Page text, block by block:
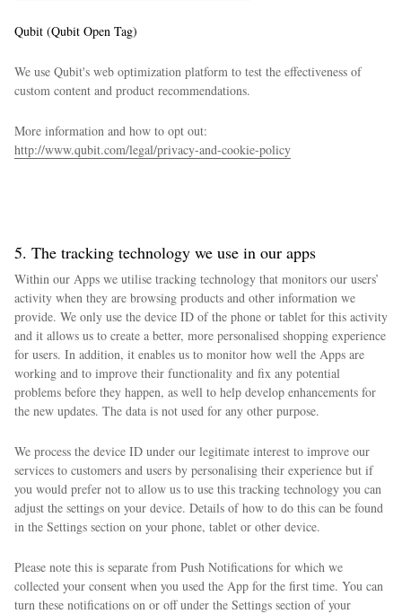
Qubit (Qubit Open Tag)
We use Qubit's web optimization platform to test the effectiveness of
custom content and product recommendations.
More information and how to opt out:
http://www.qubit.com/legal/privacy-and-cookie-policy
5. The tracking technology we use in our apps
Within our Apps we utilise tracking technology that monitors our users’
activity when they are browsing products and other information we
provide. We only use the device ID of the phone or tablet for this activity
and it allows us to create a better, more personalised shopping experience
for users. In addition, it enables us to monitor how well the Apps are
working and to improve their functionality and fix any potential
problems before they happen, as well to help develop enhancements for
the new updates. The data is not used for any other purpose.
We process the device ID under our legitimate interest to improve our
services to customers and users by personalising their experience but if
you would prefer not to allow us to use this tracking technology you can
adjust the settings on your device. Details of how to do this can be found
in the Settings section on your phone, tablet or other device.
Please note this is separate from Push Notifications for which we
collected your consent when you used the App for the first time. You can
turn these notifications on or off under the Settings section of your